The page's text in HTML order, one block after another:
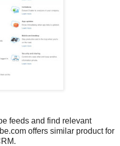
feeds and find relevant
offers similar product for